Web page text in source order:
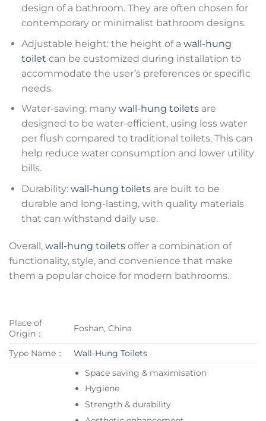
design of a bathroom. They are often chosen for
contemporary or minimalist bathroom designs.
Adjustable height: the height of a wall-hung
toilet can be customized during installation to
accommodate the user’s preferences or specific
needs.
Water-saving: many wall-hung toiletsare
designed to be water-efficient, using less water
per flush compared to traditional toilets. This can
help reduce water consumption and lower utility
bills.
Durability: wall-hung toiletsare built to be
durable and long-lasting, with quality materials
that can withstand daily use.
Overall, wall-hung toilets offer a combination of
functionality, style, and convenience that make
them a popular choice for modern bathrooms.
Place of
Origin：
Foshan, China
Type Name：
Wall-Hung Toilets
Space saving & maximisation
Hygiene
Strength & durability